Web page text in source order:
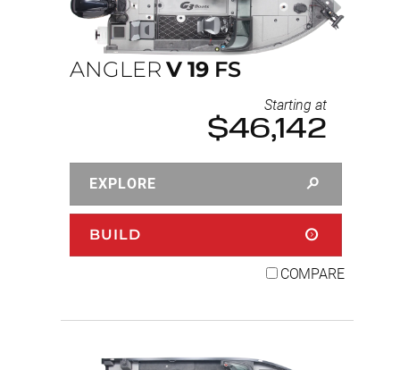
ANGLER V 19 FS
Starting at
$46,142
EXPLORE
BUILD
COMPARE